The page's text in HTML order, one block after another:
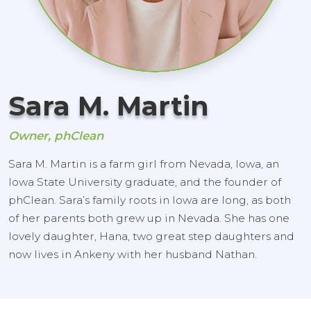
Sara M. Martin
Owner, phClean
Sara M. Martin is a farm girl from Nevada, Iowa, an
Iowa State University graduate, and the founder of
phClean. Sara’s family roots in Iowa are long, as both
of her parents both grew up in Nevada. She has one
lovely daughter, Hana, two great step daughters and
now lives in Ankeny with her husband Nathan.